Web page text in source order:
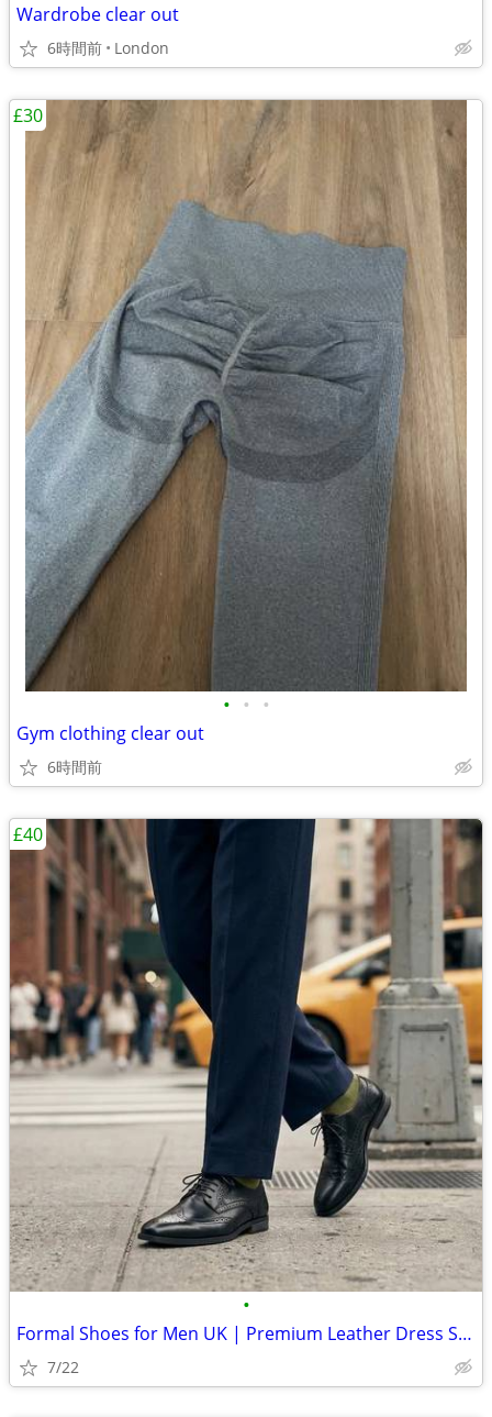
Wardrobe clear out
6時間前 London
• • •
Gym clothing clear out
6時間前
£30
•
Formal Shoes for Men UK | Premium Leather Dress Shoes Online
7/22
£40